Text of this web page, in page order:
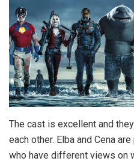
The cast is excellent and
each other. Elba and Cena
who have different views on